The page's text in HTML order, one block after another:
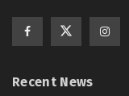
Recent News